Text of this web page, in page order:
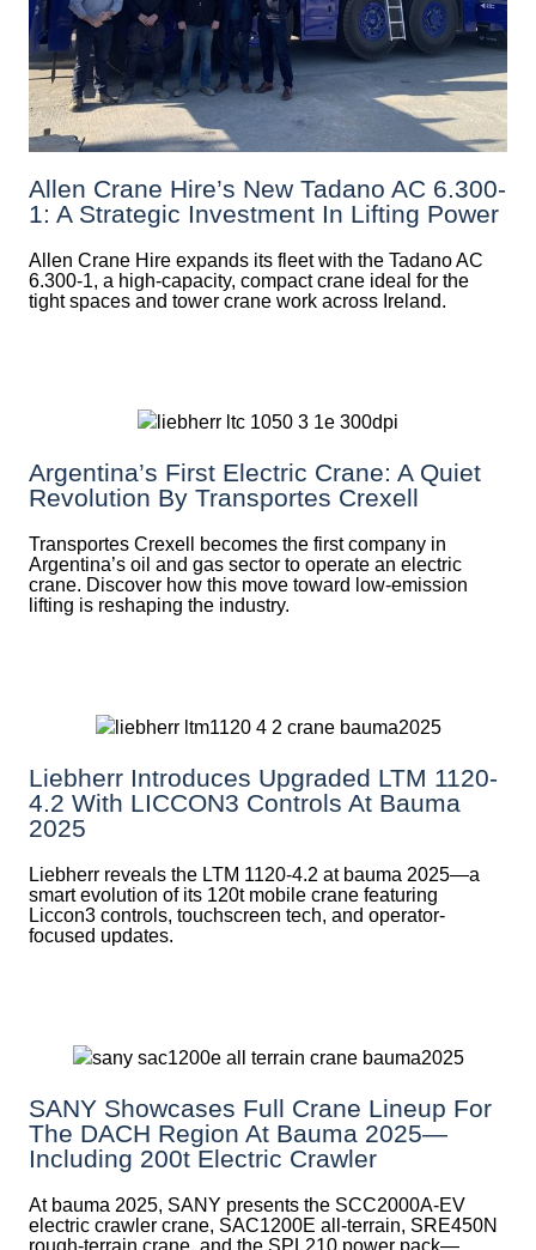
Allen Crane Hire’s New Tadano AC 6.300-
1: A Strategic Investment In Lifting Power
Allen Crane Hire expands its fleet with the Tadano AC
6.300-1, a high-capacity, compact crane ideal for the
tight spaces and tower crane work across Ireland.
Argentina’s First Electric Crane: A Quiet
Revolution By Transportes Crexell
Transportes Crexell becomes the first company in
Argentina’s oil and gas sector to operate an electric
crane. Discover how this move toward low-emission
lifting is reshaping the industry.
Liebherr Introduces Upgraded LTM 1120-
4.2 With LICCON3 Controls At Bauma
2025
Liebherr reveals the LTM 1120-4.2 at bauma 2025—a
smart evolution of its 120t mobile crane featuring
Liccon3 controls, touchscreen tech, and operator-
focused updates.
SANY Showcases Full Crane Lineup For
The DACH Region At Bauma 2025—
Including 200t Electric Crawler
At bauma 2025, SANY presents the SCC2000A-EV
electric crawler crane, SAC1200E all-terrain, SRE450N
rough-terrain crane, and the SPL210 power pack—